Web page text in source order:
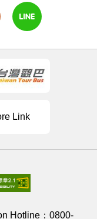
Link
Hotline： 0800-